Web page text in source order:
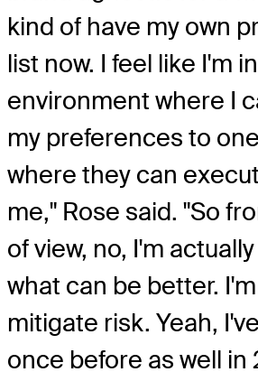
kind of have my own
list now. I feel like I'm
environment where I
my preferences to
where they can
me," Rose said. "So
of view, no, I'm
what can be better.
mitigate risk. Yeah,
once before as well in